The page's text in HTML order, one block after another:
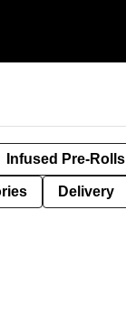
Infused Pre-Rolls
Delivery